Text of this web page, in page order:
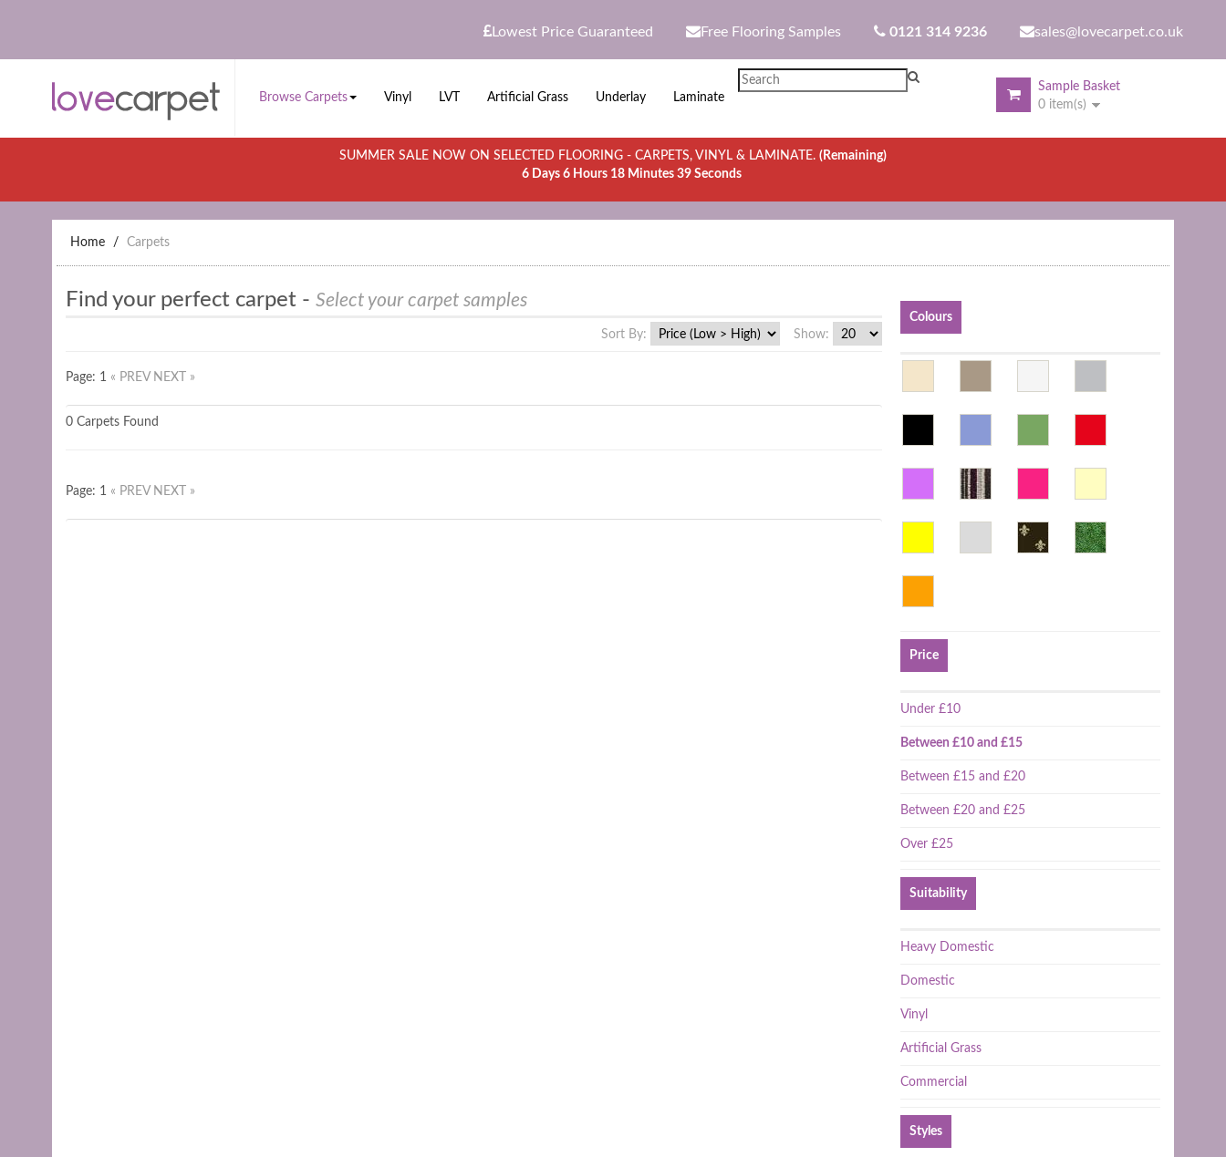
Lowest Price Guaranteed Free Flooring Samples 0121 314 9236 sales@lovecarpet.co.uk
Browse Carpets Vinyl LVT Artificial Grass Underlay Laminate
Sample Basket
0 item(s)
SUMMER SALE NOW ON SELECTED FLOORING - CARPETS, VINYL & LAMINATE. (Remaining)
6 Days 6 Hours 18 Minutes 39 Seconds
Home Carpets
Find your perfect carpet - Select your carpet samples
Show:
Sort By:
Page: 1 « PREV NEXT »
0 Carpets Found
Page: 1 « PREV NEXT »
Colours
Price
Under £10
Between £10 and £15
Between £15 and £20
Between £20 and £25
Over £25
Suitability
Heavy Domestic
Domestic
Vinyl
Artificial Grass
Commercial
Styles